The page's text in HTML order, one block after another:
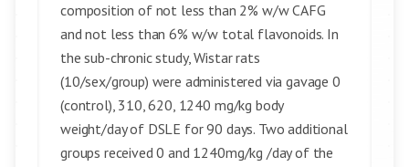
composition of not less than 2% w/w CAFG
and not less than 6% w/w total flavonoids. In
the sub-chronic study, Wistar rats
(10/sex/group) were administered via gavage 0
(control), 310, 620, 1240 mg/kg body
weight/day of DSLE for 90 days. Two additional
groups received 0 and 1240mg/kg /day of the